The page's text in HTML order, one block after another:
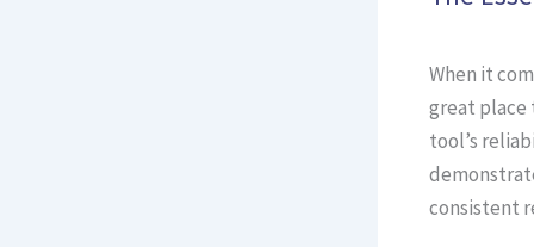
When it
great place
tool’s
consistent